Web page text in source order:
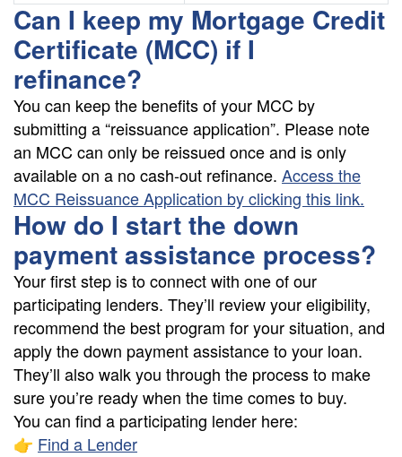
Can I keep my Mortgage Credit
Certificate (MCC) if I
refinance?
You can keep the benefits of your MCC by
submitting a “reissuance application”. Please note
an MCC can only be reissued once and is only
available on a no cash-out refinance. Access the
MCC Reissuance Application by clicking this link.
How do I start the down
payment assistance process?
Your first step is to connect with one of our
participating lenders. They’ll review your eligibility,
recommend the best program for your situation, and
apply the down payment assistance to your loan.
They’ll also walk you through the process to make
sure you’re ready when the time comes to buy.
You can find a participating lender here:
👉 Find a Lender